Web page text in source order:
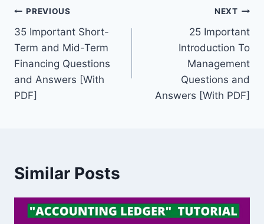
Post
navigation
PREVIOUS
35 Important Short-
Term and Mid-Term
Financing Questions
and Answers [With
PDF]
NEXT
25 Important
Introduction To
Management
Questions and
Answers [With PDF]
Similar Posts